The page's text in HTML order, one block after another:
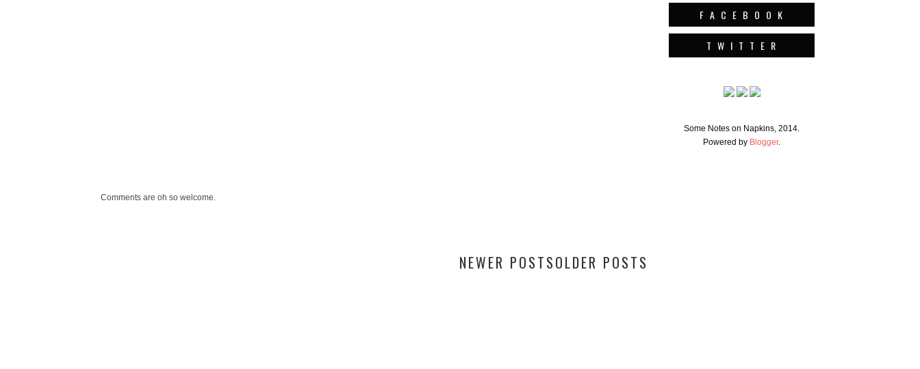
F A C E B O O K
T W I T T E R
Some Notes on Napkins, 2014.
Powered by Blogger.
Comments are oh so welcome.
OLDER POSTS
NEWER POSTS